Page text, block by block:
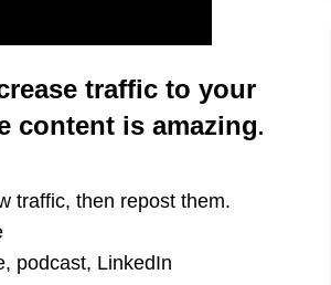
traffic to your
content is amazing.
traffic, then repost them.
podcast, LinkedIn